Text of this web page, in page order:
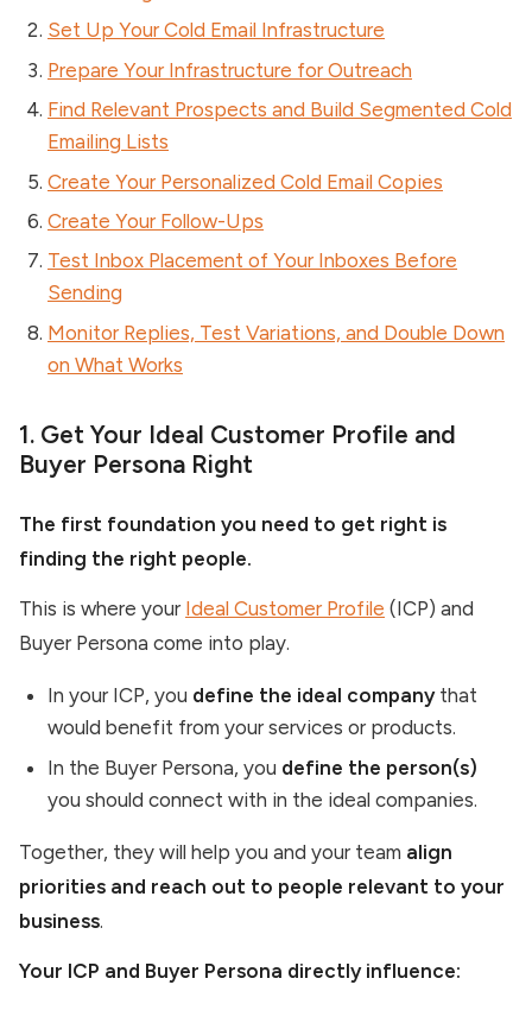
Set Up Your Cold Email Infrastructure
Prepare Your Infrastructure for Outreach
Find Relevant Prospects and Build Segmented Cold
Emailing Lists
Create Your Personalized Cold Email Copies
Create Your Follow-Ups
Test Inbox Placement of Your Inboxes Before
Sending
Monitor Replies, Test Variations, and Double Down
on What Works
1. Get Your Ideal Customer Profile and
Buyer Persona Right
The first foundation you need to get right is
finding the right people.
This is where your Ideal Customer Profile (ICP) and
Buyer Persona come into play.
In your ICP, you define the ideal companythat
would benefit from your services or products.
In the Buyer Persona, you define the person(s)
you should connect with in the ideal companies.
Together, they will help you and your team align
priorities and reach out to people relevant to your
business.
Your ICP and Buyer Persona directly influence: